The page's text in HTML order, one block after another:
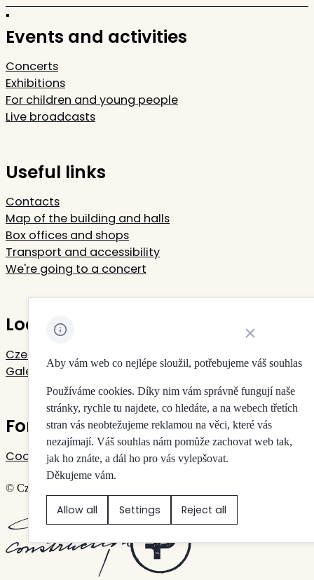
Events and activities
Concerts
Exhibitions
For children and young people
Live broadcasts
Useful links
Contacts
Map of the building and halls
Box offices and shops
Transport and accessibility
We're going to a concert
Located in Rudolfinum
Czech Philharmonic
Galerie Rudolfinum
For your privacy
Cookie settings
© Czech Philharmonic & Galerie Rudolfinum
Created by
Aby vám web co nejlépe sloužil, potřebujeme váš souhlas
Používáme cookies. Díky nim vám správně fungují naše
stránky, rychle tu najdete, co hledáte, a na webech třetích
stran vás neobtežujeme reklamou na věci, které vás
nezajímají. Váš souhlas nám pomůže zachovat web tak,
jak ho znáte, a dál ho pro vás vylepšovat.
Děkujeme vám.
Allow all Settings Reject all
Close cookie